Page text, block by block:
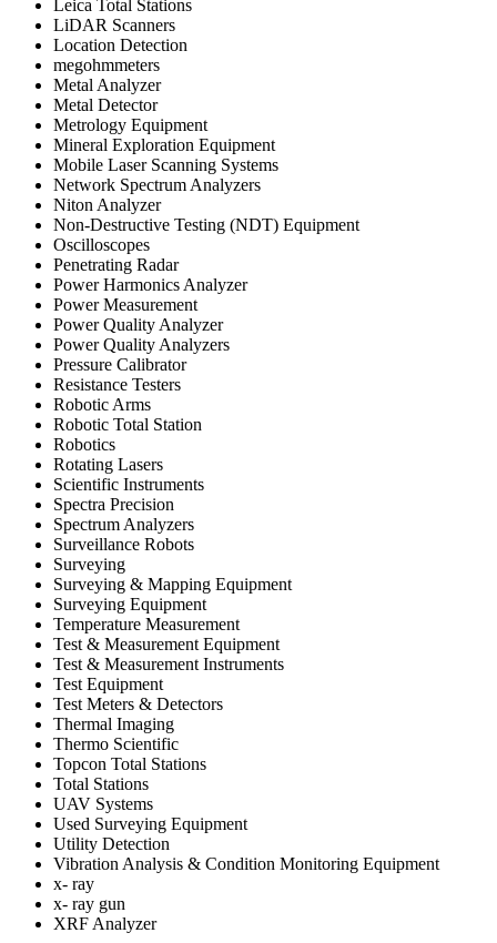
Leica Total Stations
LiDAR Scanners
Location Detection
megohmmeters
Metal Analyzer
Metal Detector
Metrology Equipment
Mineral Exploration Equipment
Mobile Laser Scanning Systems
Network Spectrum Analyzers
Niton Analyzer
Non-Destructive Testing (NDT) Equipment
Oscilloscopes
Penetrating Radar
Power Harmonics Analyzer
Power Measurement
Power Quality Analyzer
Power Quality Analyzers
Pressure Calibrator
Resistance Testers
Robotic Arms
Robotic Total Station
Robotics
Rotating Lasers
Scientific Instruments
Spectra Precision
Spectrum Analyzers
Surveillance Robots
Surveying
Surveying & Mapping Equipment
Surveying Equipment
Temperature Measurement
Test & Measurement Equipment
Test & Measurement Instruments
Test Equipment
Test Meters & Detectors
Thermal Imaging
Thermo Scientific
Topcon Total Stations
Total Stations
UAV Systems
Used Surveying Equipment
Utility Detection
Vibration Analysis & Condition Monitoring Equipment
x- ray
x- ray gun
XRF Analyzer